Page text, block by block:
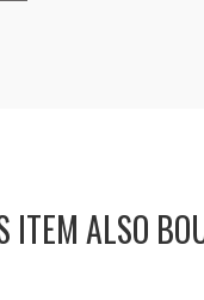
ITEM ALSO